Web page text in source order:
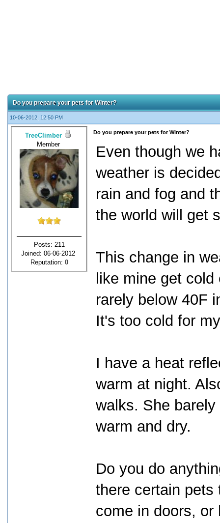
Do you prepare your pets for Winter?
10-06-2012, 12:50 PM
TreeClimber
Member
Posts: 211
Joined: 06-06-2012
Reputation: 0
Do you prepare your pets for Winter?
Even though we
weather is
rain and fog and
the world will get
This change in
like mine get
rarely below 40F
It's too cold for
I have a heat
warm at night.
walks. She
warm and dry.
Do you do
there certain pets
come in doors,